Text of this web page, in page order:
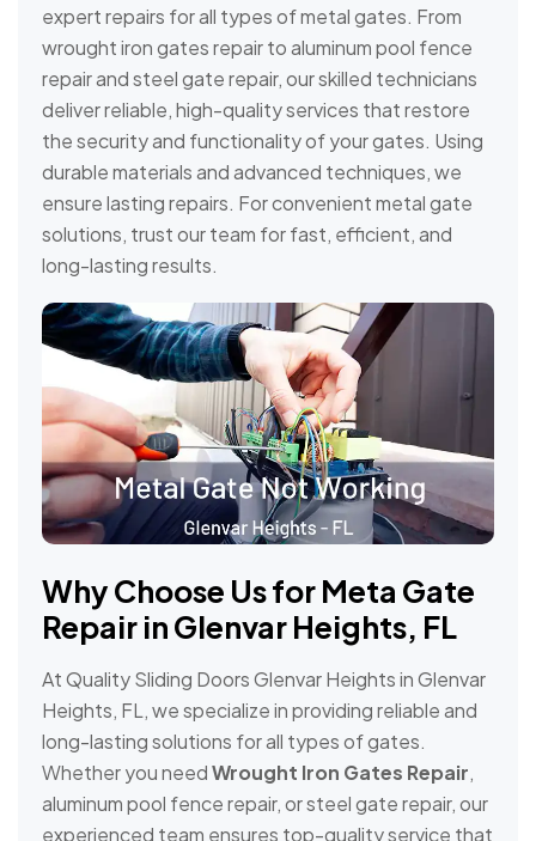
expert repairs for all types of metal gates. From
wrought iron gates repair to aluminum pool fence
repair and steel gate repair, our skilled technicians
deliver reliable, high-quality services that restore
the security and functionality of your gates. Using
durable materials and advanced techniques, we
ensure lasting repairs. For convenient metal gate
solutions, trust our team for fast, efficient, and
long-lasting results.
Why Choose Us for Meta Gate
Repair in Glenvar Heights, FL
At Quality Sliding Doors Glenvar Heights in Glenvar
Heights, FL, we specialize in providing reliable and
long-lasting solutions for all types of gates.
Whether you needWrought Iron Gates Repair,
aluminum pool fence repair, or steel gate repair, our
experienced team ensures top-quality service that